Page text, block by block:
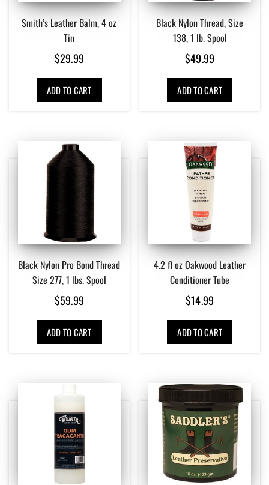
Smith’s Leather Balm, 4 oz
Tin
$29.99
ADD TO CART
Black Nylon Thread, Size
138, 1 lb. Spool
$49.99
ADD TO CART
Black Nylon Pro Bond Thread
Size 277, 1 lbs. Spool
$59.99
ADD TO CART
4.2 fl oz Oakwood Leather
Conditioner Tube
$14.99
ADD TO CART